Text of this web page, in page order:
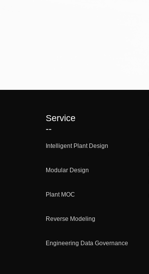
Intelligent Plant Design
Modular Design
Plant MOC
Reverse Modeling
Engineering Data Governance
Service
--